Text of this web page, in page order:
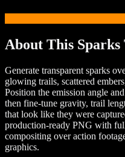
About This Sparks
Generate transparent sparks
glowing trails, scattered
Position the emission angle
then fine-tune gravity, trail
that look like they were
production-ready PNG with
compositing over action
graphics.